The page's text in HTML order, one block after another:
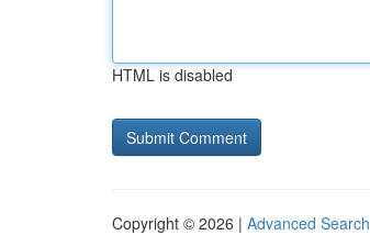
HTML is disabled
Copyright © 2026 | Advanced Search